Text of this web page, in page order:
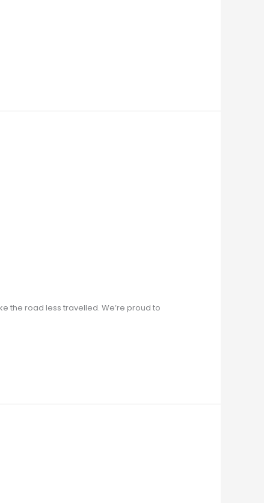
the road less travelled. We’re proud to